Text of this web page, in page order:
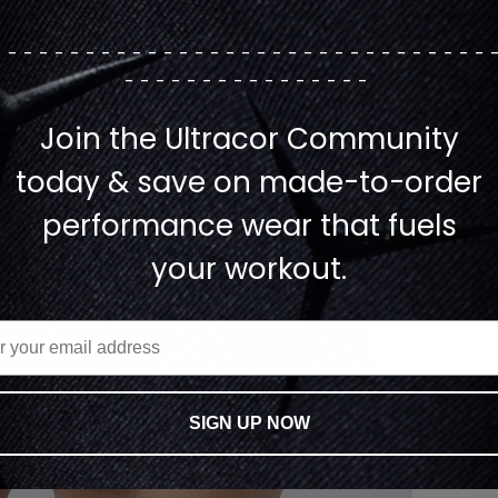
----------------
Join the Ultracor Community
today & save on made-to-order
performance wear that fuels
your workout.
SIGN UP NOW